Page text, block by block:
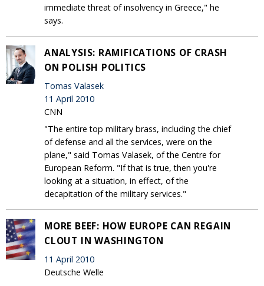
immediate threat of insolvency in Greece," he
says.
ANALYSIS: RAMIFICATIONS OF CRASH
ON POLISH POLITICS
Tomas Valasek
11 April 2010
CNN
"The entire top military brass, including the chief
of defense and all the services, were on the
plane," said Tomas Valasek, of the Centre for
European Reform. "If that is true, then you're
looking at a situation, in effect, of the
decapitation of the military services."
MORE BEEF: HOW EUROPE CAN REGAIN
CLOUT IN WASHINGTON
11 April 2010
Deutsche Welle